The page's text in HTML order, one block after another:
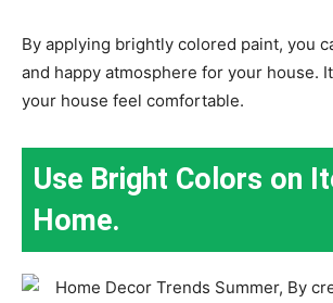
By applying brightly colored paint, you
and happy atmosphere for your house.
your house feel comfortable.
Use Bright Colors on
Home.